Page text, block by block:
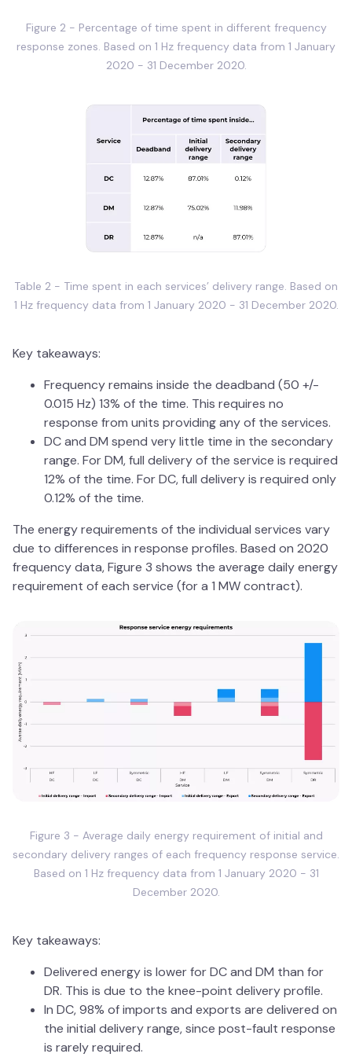
Figure 2 - Percentage of time spent in different frequency
response zones. Based on 1 Hz frequency data from 1 January
2020 - 31 December 2020.
Table 2 - Time spent in each services’ delivery range. Based on
1 Hz frequency data from 1 January 2020 - 31 December 2020.
Key takeaways:
Frequency remains inside the deadband (50 +/-
0.015 Hz) 13% of the time. This requires no
response from units providing any of the services.
DC and DM spend very little time in the secondary
range. For DM, full delivery of the service is required
12% of the time. For DC, full delivery is required only
0.12% of the time.
The energy requirements of the individual services vary
due to differences in response profiles. Based on 2020
frequency data, Figure 3 shows the average daily energy
requirement of each service (for a 1 MW contract).
Figure 3 - Average daily energy requirement of initial and
secondary delivery ranges of each frequency response service.
Based on 1 Hz frequency data from 1 January 2020 - 31
December 2020.
Key takeaways:
Delivered energy is lower for DC and DM than for
DR. This is due to the knee-point delivery profile.
In DC, 98% of imports and exports are delivered on
the initial delivery range, since post-fault response
is rarely required.